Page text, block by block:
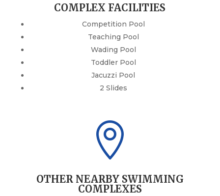
COMPLEX FACILITIES
Competition Pool
Teaching Pool
Wading Pool
Toddler Pool
Jacuzzi Pool
2 Slides

OTHER NEARBY SWIMMING
COMPLEXES